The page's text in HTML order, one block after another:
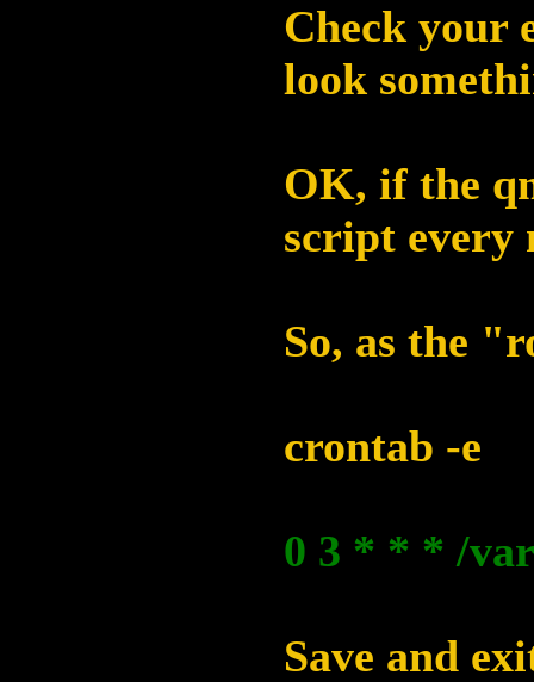
Check your
look
OK, if the
script every
So, as the
crontab -e
0 3 * * * /
Save and